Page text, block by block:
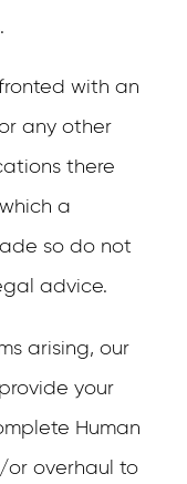
with an
any other
there
a
so do not
advice.
arising, our
your
Human
or overhaul to